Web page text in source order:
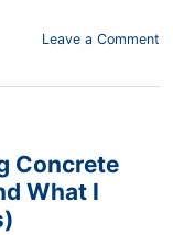
Leave a Comment
Concrete
What I